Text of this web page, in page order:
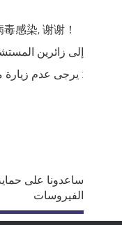
感染, 谢谢！
إلى زائرين
يرجى عدم زيارة مرضى المستشفى إذا كان لديكم :
ساعدونا على
الفيروسات